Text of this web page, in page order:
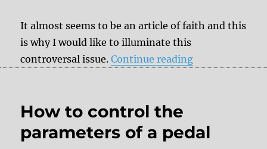
It almost seems to be an article of faith and this
is why I would like to illuminate this
controversal issue.Continue reading“Analog
How to control the
parameters of a pedal